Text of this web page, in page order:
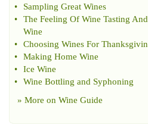
•
Sampling Great Wines
•
The Feeling Of Wine Tasting
Wine
•
Choosing Wines For
•
Making Home Wine
•
Ice Wine
•
Wine Bottling and Syphoning
» More on Wine Guide